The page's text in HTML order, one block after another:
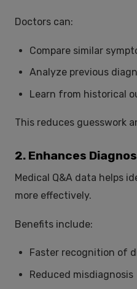
Doctors can:
Compare similar
Analyze previous
Learn from historical
This reduces guesswork
2. Enhances
Medical Q&A data helps
more effectively.
Benefits include:
Faster recognition of
Reduced misdiagnosis